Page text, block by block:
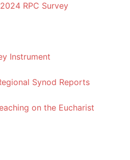
RPC Survey
Instrument
Synod Reports
on the Eucharist